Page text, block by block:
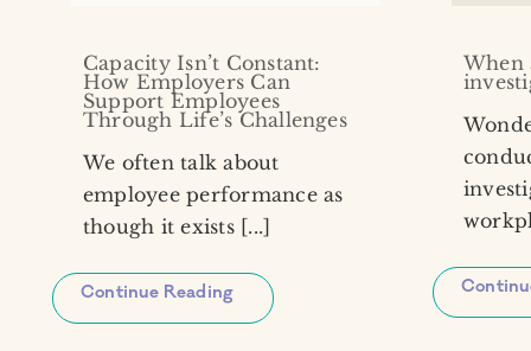
Capacity Isn’t Constant:
How Employers Can
Support Employees
Through Life’s Challenges
We often talk about
employee performance as
though it exists [...]
Continue Reading
When